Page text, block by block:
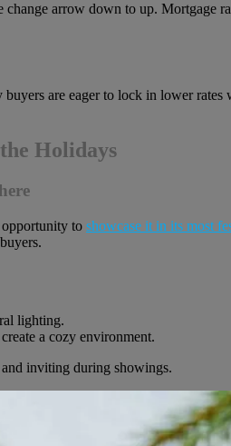
are eager to lock in lower
Holidays
to showcase it in its most
lighting.
a cozy environment.
inviting during showings.